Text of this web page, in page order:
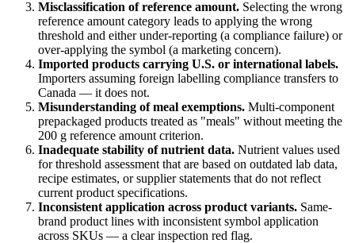
Misclassification of reference amount. Selecting the wrong
reference amount category leads to applying the wrong
threshold and either under-reporting (a compliance failure) or
over-applying the symbol (a marketing concern).
Imported products carrying U.S. or international labels.
Importers assuming foreign labelling compliance transfers to
Canada — it does not.
Misunderstanding of meal exemptions. Multi-component
prepackaged products treated as "meals" without meeting the
200 g reference amount criterion.
Inadequate stability of nutrient data. Nutrient values used
for threshold assessment that are based on outdated lab data,
recipe estimates, or supplier statements that do not reflect
current product specifications.
Inconsistent application across product variants. Same-
brand product lines with inconsistent symbol application
across SKUs — a clear inspection red flag.